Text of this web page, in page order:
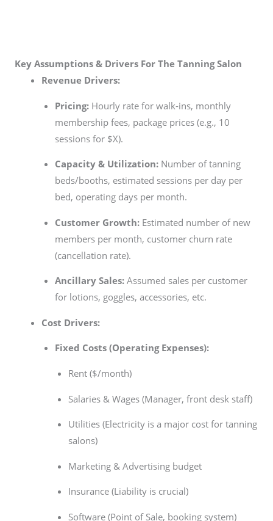
Key Assumptions & Drivers For The Tanning Salon
Revenue Drivers:
Pricing:Hourly rate for walk-ins, monthly
membership fees, package prices (e.g., 10
sessions for $X).
Capacity & Utilization:Number of tanning
beds/booths, estimated sessions per day per
bed, operating days per month.
Customer Growth:Estimated number of new
members per month, customer churn rate
(cancellation rate).
Ancillary Sales:Assumed sales per customer
for lotions, goggles, accessories, etc.
Cost Drivers:
Fixed Costs (Operating Expenses):
Rent ($/month)
Salaries & Wages (Manager, front desk staff)
Utilities (Electricity is a major cost for tanning
salons)
Marketing & Advertising budget
Insurance (Liability is crucial)
Software (Point of Sale, booking system)